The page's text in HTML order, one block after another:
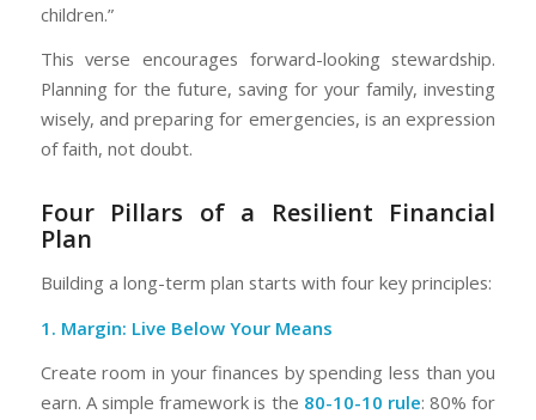
children.”
This verse encourages forward-looking stewardship.
Planning for the future, saving for your family, investing
wisely, and preparing for emergencies, is an expression
of faith, not doubt.
Four Pillars of a Resilient Financial
Plan
Building a long-term plan starts with four key principles:
1. Margin: Live Below Your Means
Create room in your finances by spending less than you
earn. A simple framework is the 80-10-10 rule: 80% for